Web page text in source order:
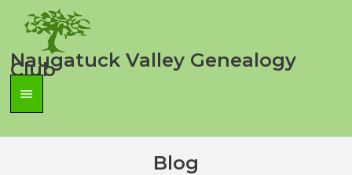
Naugatuck Valley Genealogy
Club
Main
Blog